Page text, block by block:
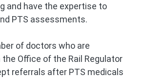
and have the expertise to
PTS assessments.
of doctors who are
Office of the Rail Regulator
referrals after PTS medicals